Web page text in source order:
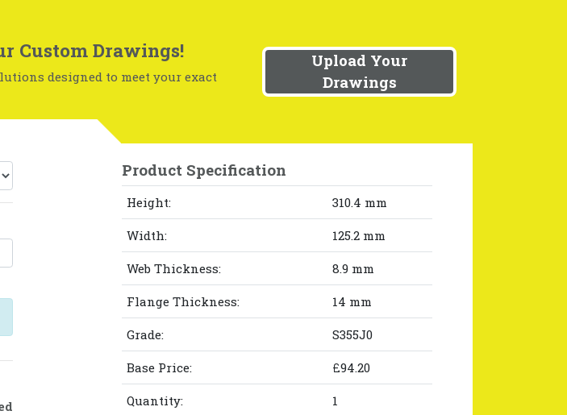
Custom Drawings!
designed to meet your exact
Upload Your
Drawings
Product Specification
Height: 310.4 mm
Width: 125.2 mm
Web Thickness: 8.9 mm
Flange Thickness: 14 mm
Grade: S355J0
Base Price: £94.20
Quantity: 1